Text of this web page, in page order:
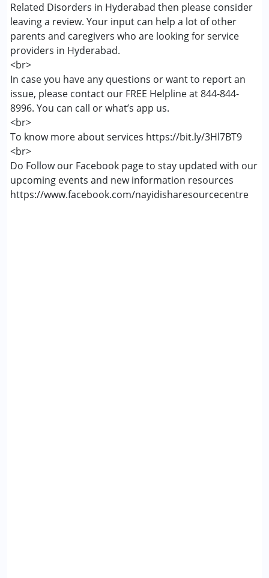
Related Disorders in Hyderabad then please consider
leaving a review. Your input can help a lot of other
parents and caregivers who are looking for service
providers in Hyderabad.
<br>
In case you have any questions or want to report an
issue, please contact our FREE Helpline at 844-844-
8996. You can call or what’s app us.
<br>
To know more about services https://bit.ly/3Hl7BT9
<br>
Do Follow our Facebook page to stay updated with our
upcoming events and new information resources
https://www.facebook.com/nayidisharesourcecentre